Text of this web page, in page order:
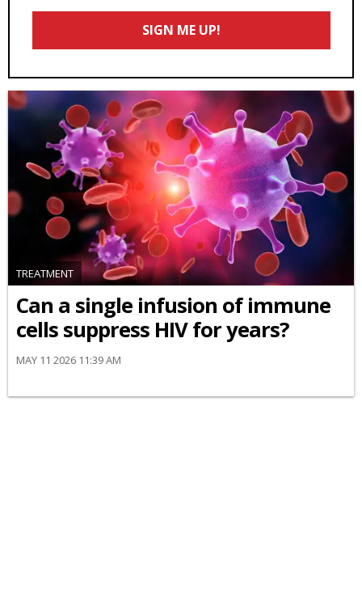
Email
SIGN ME UP!
TREATMENT
Can a single infusion of immune
cells suppress HIV for years?
MAY 11 2026 11:39 AM